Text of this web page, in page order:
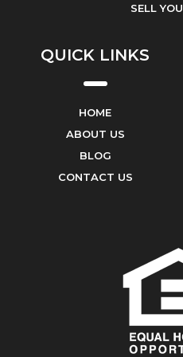
SELL
QUICK LINKS
HOME
ABOUT US
BLOG
CONTACT US